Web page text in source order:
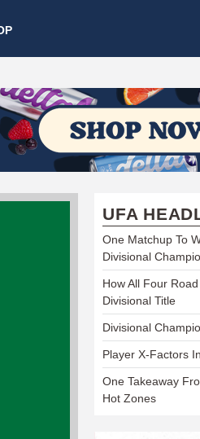
UFA
One Matchup To
Divisional
How All Four
Divisional Title
Divisional
Player X-Factors
One Takeaway
Hot Zones